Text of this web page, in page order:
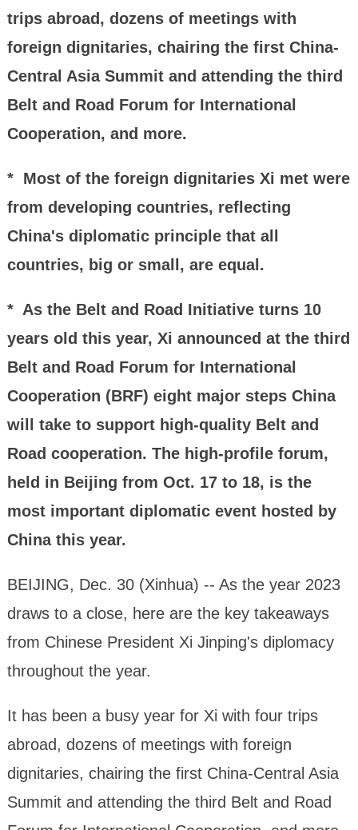
trips abroad, dozens of meetings with
foreign dignitaries, chairing the first China-
Central Asia Summit and attending the third
Belt and Road Forum for International
Cooperation, and more.
* Most of the foreign dignitaries Xi met were
from developing countries, reflecting
China's diplomatic principle that all
countries, big or small, are equal.
* As the Belt and Road Initiative turns 10
years old this year, Xi announced at the third
Belt and Road Forum for International
Cooperation (BRF) eight major steps China
will take to support high-quality Belt and
Road cooperation. The high-profile forum,
held in Beijing from Oct. 17 to 18, is the
most important diplomatic event hosted by
China this year.
BEIJING, Dec. 30 (Xinhua) -- As the year 2023
draws to a close, here are the key takeaways
from Chinese President Xi Jinping's diplomacy
throughout the year.
It has been a busy year for Xi with four trips
abroad, dozens of meetings with foreign
dignitaries, chairing the first China-Central Asia
Summit and attending the third Belt and Road